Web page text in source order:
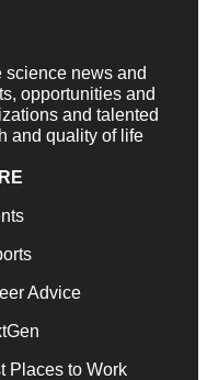
science news and
opportunities and
and talented
and quality of life
Advice
Places to Work